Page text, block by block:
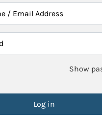
/ Email Address
Show